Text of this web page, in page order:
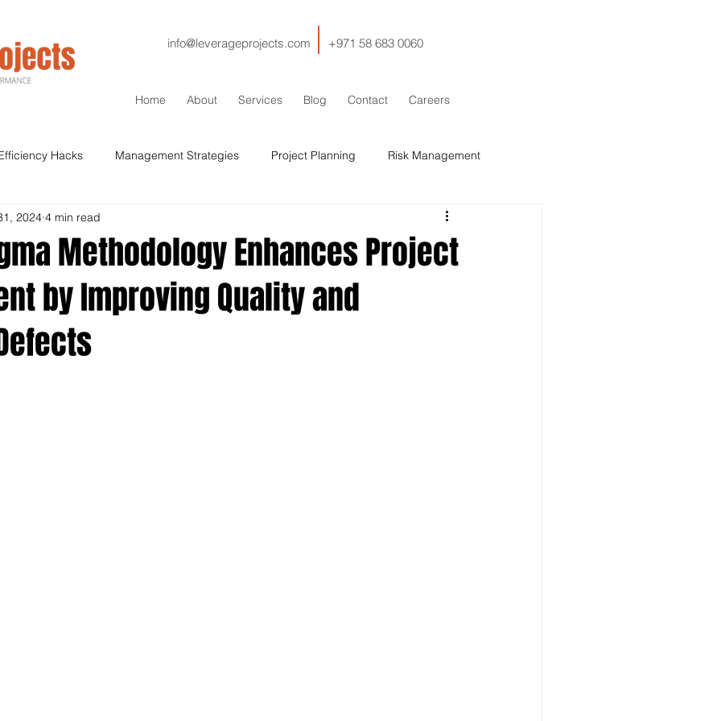
info@leverageprojects.com +971 58 683 0060
Home About Services Blog Contact Careers
Hacks Management Strategies Project Planning Risk Management
HSE IT Procurement
Sustainability Drilling Stakeholder Management Six Sigma
Qaulity ISO
Methodology Enhances Project
by Improving Quality and
2024 4 min read